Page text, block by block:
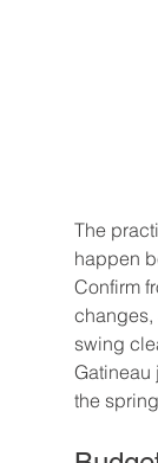
The
happen
Confirm
changes,
swing
Gatineau
the